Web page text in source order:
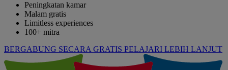
Peningkatan kamar
Malam gratis
Limitless experiences
100+ mitra
BERGABUNG SECARA GRATIS PELAJARI LEBIH LANJUT